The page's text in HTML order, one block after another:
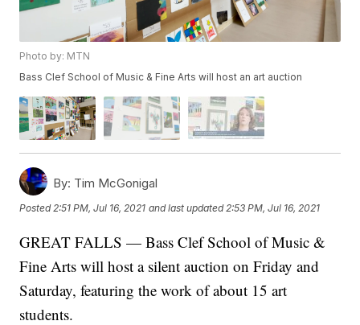
Photo by: MTN
Bass Clef School of Music & Fine Arts will host an art auction
By: Tim McGonigal
Posted2:51 PM, Jul 16, 2021 and last updated 2:53 PM, Jul 16, 2021
GREAT FALLS — Bass Clef School of Music &
Fine Arts will host a silent auction on Friday and
Saturday, featuring the work of about 15 art
students.